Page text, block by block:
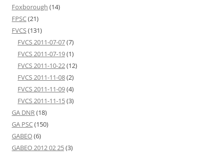
Foxborough (14)
FPSC(21)
FVCS(131)
FVCS 2011-07-07(7)
FVCS 2011-07-19(1)
FVCS 2011-10-22(12)
FVCS 2011-11-08(2)
FVCS 2011-11-09(4)
FVCS 2011-11-15(3)
GA DNR(18)
GA PSC(150)
GABEO(6)
GABEO 2012 02 25(3)